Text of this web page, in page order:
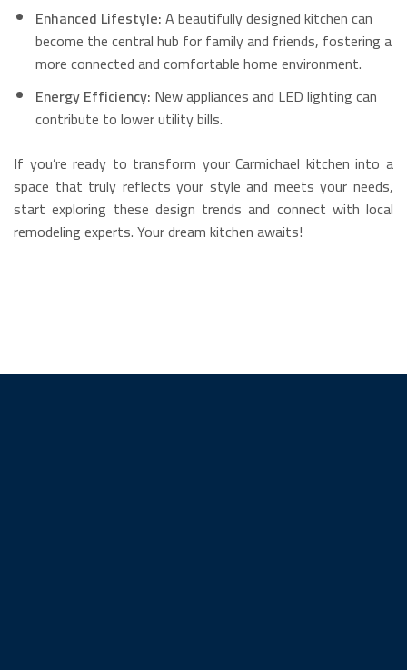
Enhanced Lifestyle:A beautifully designed kitchen can
become the central hub for family and friends, fostering a
more connected and comfortable home environment.
Energy Efficiency: New appliances and LED lighting can
contribute to lower utility bills.
If you’re ready to transform your Carmichael kitchen into a
space that truly reflects your style and meets your needs,
start exploring these design trends and connect with local
remodeling experts. Your dream kitchen awaits!